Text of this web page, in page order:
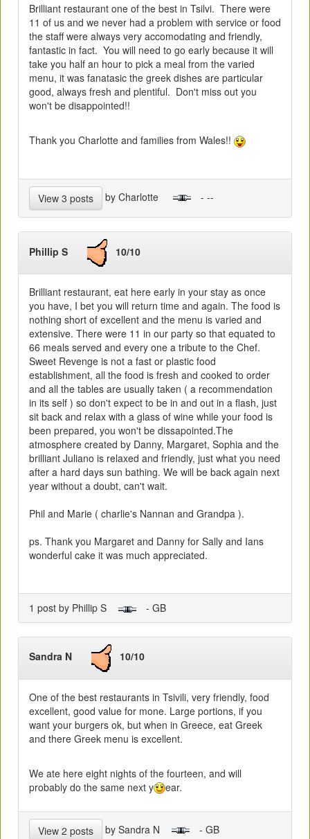
Brilliant restaurant one of the best in Tsilvi. There were
11 of us and we never had a problem with service or food
the staff were always very accomodating and friendly,
fantastic in fact. You will need to go early because it will
take you half an hour to pick a meal from the varied
menu, it was fanatasic the greek dishes are particular
good, always fresh and plentiful. Don't miss out you
won't be disappointed!!
Thank you Charlotte and families from Wales!!
View 3 posts by Charlotte - --
Phillip S 10/10
Brilliant restaurant, eat here early in your stay as once
you have, I bet you will return time and again. The food is
nothing short of excellent and the menu is varied and
extensive. There were 11 in our party so that equated to
66 meals served and every one a tribute to the Chef.
Sweet Revenge is not a fast or plastic food
establishment, all the food is fresh and cooked to order
and all the tables are usually taken ( a recommendation
in its self ) so don't expect to be in and out in a flash, just
sit back and relax with a glass of wine while your food is
been prepared, you won't be dissapointed.The
atmosphere created by Danny, Margaret, Sophia and the
brilliant Juliano is relaxed and friendly, just what you need
after a hard days sun bathing. We will be back again next
year without a doubt, can't wait.
Phil and Marie ( charlie's Nannan and Grandpa ).
ps. Thank you Margaret and Danny for Sally and Ians
wonderful cake it was much appreciated.
1 post by Phillip S - GB
Sandra N 10/10
One of the best restaurants in Tsivili, very friendly, food
excellent, good value for mone. Large portions, if you
want your burgers ok, but when in Greece, eat Greek
and there Greek menu is excellent.
We ate here eight nights of the fourteen, and will
probably do the same next y
ear.
View 2 posts by Sandra N - GB